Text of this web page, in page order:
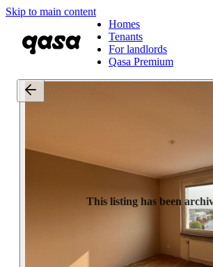
Skip to main content
Homes
Tenants
For landlords
Qasa Premium
This listing has been